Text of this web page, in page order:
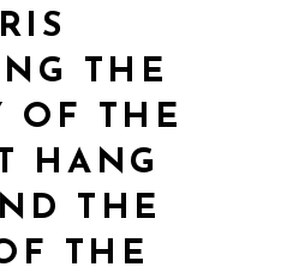
THE
OF THE
HANG
THE
THE